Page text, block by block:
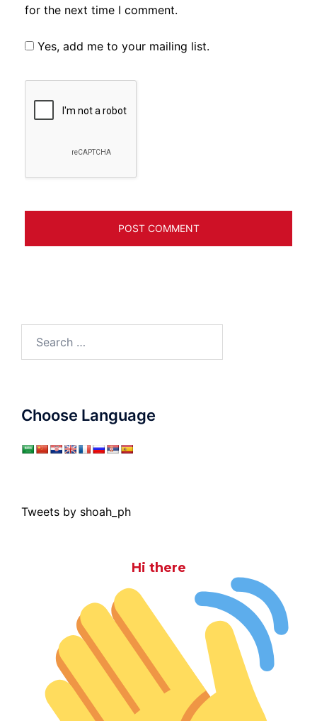
for the next time I comment.
Yes, add me to your mailing list.
Choose Language
Tweets by shoah_ph
Hi there